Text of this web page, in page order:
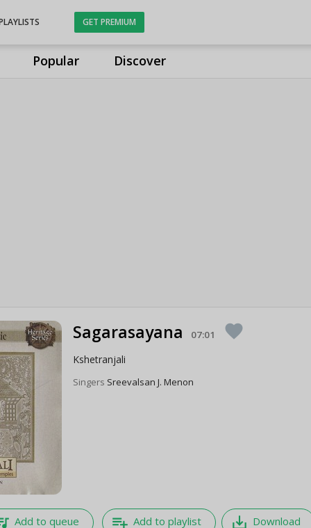
Popular Discover
GET PREMIUM
Sagarasayana 07:01 favorite
Kshetranjali
Singers Sreevalsan J. Menon
Add to queue playlist_add Add to playlist save_alt Download